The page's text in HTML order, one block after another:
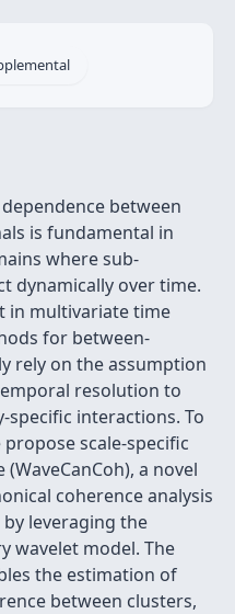
between
is fundamental in
where sub-
dynamically over time.
in multivariate time
for between-
rely on the assumption
resolution to
interactions. To
scale-specific
a novel
coherence analysis
leveraging the
wavelet model. The
the estimation of
between clusters,